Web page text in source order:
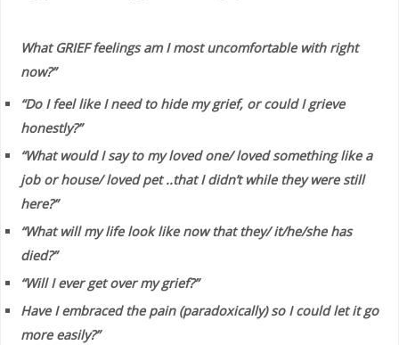
What GRIEF feelings am I most uncomfortable with right
now?”
“Do I feel like I need to hide my grief, or could I grieve
honestly?”
“What would I say to my loved one/ loved something like a
job or house/ loved pet ..that I didn’t while they were still
here?”
“What will my life look like now that they/ it/he/she has
died?”
“Will I ever get over my grief?”
Have I embraced the pain (paradoxically) so I could let it go
more easily?”